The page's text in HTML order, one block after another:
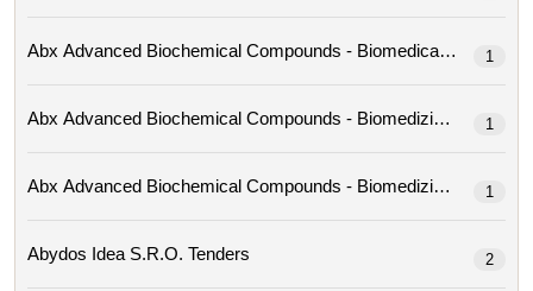
1
1
1
Abydos Idea S.r.o. Tenders 2